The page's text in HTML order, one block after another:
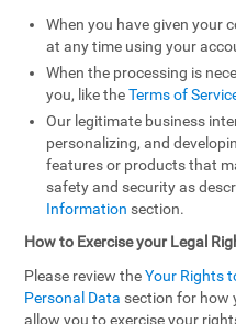
When you have given your
at any time using your
When the processing is
you, like theTerms of
Our legitimate business
personalizing, and
features or products that
safety and security as
Information section.
How to Exercise your Legal
Please review theYour Rights
Personal Data section for how
allow you to exercise your